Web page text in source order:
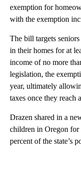
exemption for
with the exemption
The bill targets
in their homes for at
income of no more
legislation, the
year, ultimately
taxes once they reach
Drazen shared in a
children in Oregon for
percent of the state’s